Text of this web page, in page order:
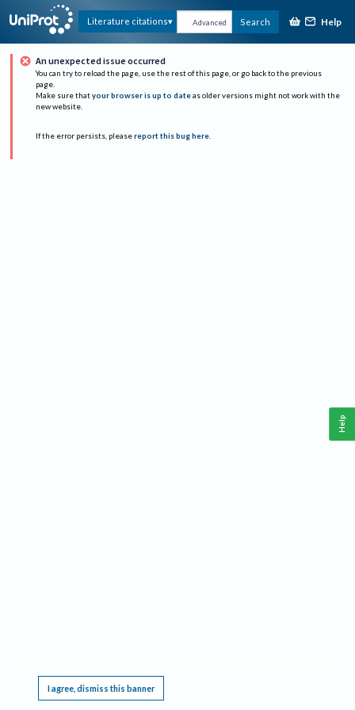
Literature citations Advanced Search Help
An unexpected issue occurred
You can try to reload the page, use the rest of this page, or go back to the previous
page.
Make sure that your browser is up to date as older versions might not work with the
new website.
If the error persists, please report this bug here.
I agree, dismiss this banner
Help